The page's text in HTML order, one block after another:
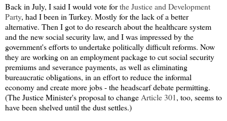
Back in July, I said I would vote forthe Justice and Development
Party, had I been in Turkey. Mostly for the lack of a better
alternative. Then I got to do research about the healthcare system
and the new social security law, and I was impressed by the
government's efforts to undertake politically difficult reforms. Now
they are working on an employment package to cut social security
premiums and severance payments, as well as eliminating
bureaucratic obligations, in an effort to reduce the informal
economy and create more jobs - the headscarf debate permitting.
(The Justice Minister's proposal to change Article 301, too, seems to
have been shelved until the dust settles.)